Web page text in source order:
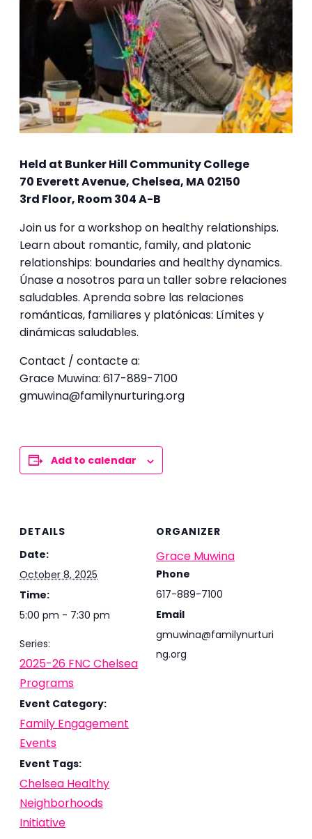
Held at Bunker Hill Community College
70 Everett Avenue, Chelsea, MA 02150
3rd Floor, Room 304 A-B
Join us for a workshop on healthy relationships.
Learn about romantic, family, and platonic
relationships: boundaries and healthy dynamics.
Únase a nosotros para un taller sobre relaciones
saludables. Aprenda sobre las relaciones
románticas, familiares y platónicas: Límites y
dinámicas saludables.
Contact / contacte a:
Grace Muwina: 617-889-7100
gmuwina@familynurturing.org
Add to calendar
DETAILS
Date:
October 8, 2025
Time:
5:00 pm - 7:30 pm
Series:
2025-26 FNC Chelsea
Programs
Event Category:
Family Engagement
Events
Event Tags:
Chelsea Healthy
Neighborhoods
Initiative
ORGANIZER
Grace Muwina
Phone
617-889-7100
Email
gmuwina@familynurturi
ng.org